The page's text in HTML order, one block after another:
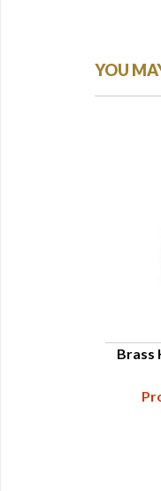
YOU
Brass